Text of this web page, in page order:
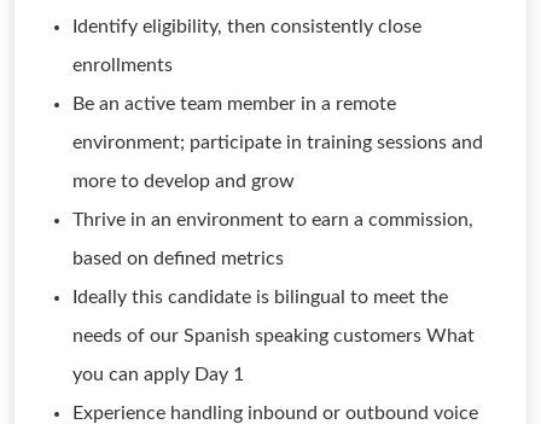
Identify eligibility, then consistently close
enrollments
Be an active team member in a remote
environment; participate in training sessions and
more to develop and grow
Thrive in an environment to earn a commission,
based on defined metrics
Ideally this candidate is bilingual to meet the
needs of our Spanish speaking customers What
you can apply Day 1
Experience handling inbound or outbound voice